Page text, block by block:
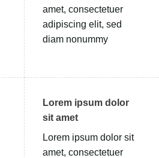
amet, consectetuer
adipiscing elit, sed
diam nonummy
Lorem ipsum dolor
sit amet
Lorem ipsum dolor sit
amet, consectetuer